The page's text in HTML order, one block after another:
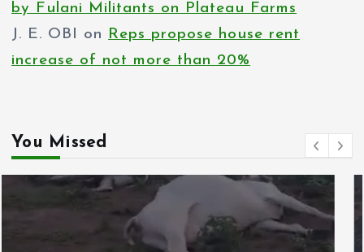
by Fulani Militants on Plateau Farms
J. E. OBI on Reps propose house rent
increase of not more than 20%
You Missed